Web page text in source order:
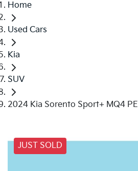
Home
Used Cars
Kia
SUV
2024 Kia Sorento Sport+ MQ4 PE
JUST SOLD